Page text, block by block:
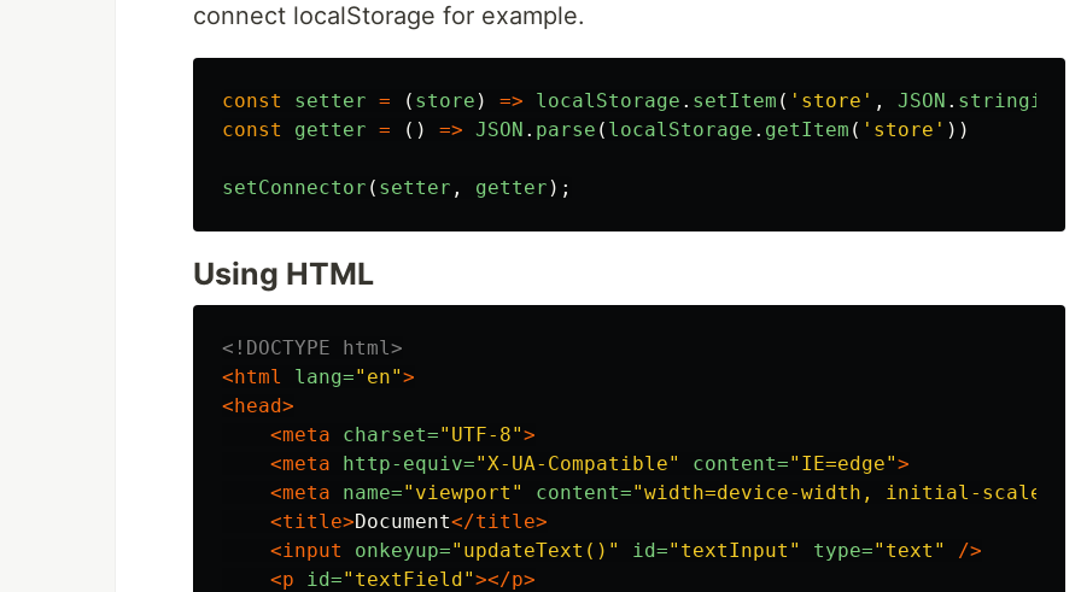
connect localStorage for example.
const setter = ( store ) => localStorage . setItem ( ' store ' , JSON . stringify
const
getter = () => JSON . parse ( localStorage . getItem ( ' store ' ))
setConnector ( setter , getter );
Using HTML
<!DOCTYPE html>
<html
lang="en">
<head>
<meta
charset="UTF-8">
<meta
http-equiv="X-UA-Compatible" content="IE=edge">
<meta
name="viewport" content="width=device-width, initial-
<title>Document</title>
<input
onkeyup="updateText()" id="textInput" type="text"
/>
<p
id="textField"></p>